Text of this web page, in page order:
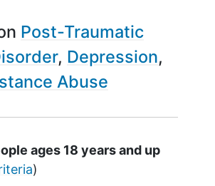
Post-Traumatic
Depression
Abuse
ages 18 years and up
)